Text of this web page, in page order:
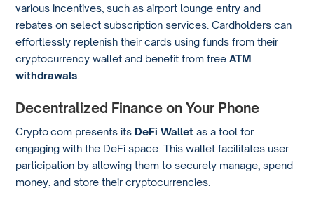
various incentives, such as airport lounge entry and
rebates on select subscription services. Cardholders can
effortlessly replenish their cards using funds from their
cryptocurrency wallet and benefit from freeATM
withdrawals
Decentralized Finance on Your Phone
Crypto.com presents its DeFi Wallet as a tool for
engaging with the DeFi space. This wallet facilitates user
participation by allowing them to securely manage, spend
money, and store their cryptocurrencies.